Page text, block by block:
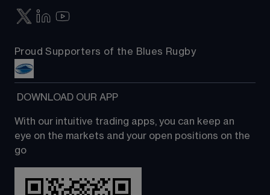
Proud Supporters of the Blues Rugby
DOWNLOAD OUR APP
With our intuitive trading apps, you can keep an
eye on the markets and your open positions on the
go